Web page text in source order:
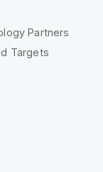
Partners
Targets